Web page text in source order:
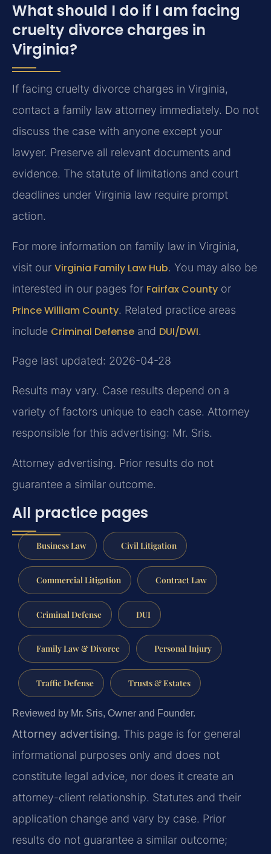
What should I do if I am facing
cruelty divorce charges in
Virginia?
If facing cruelty divorce charges in Virginia,
contact a family law attorney immediately. Do not
discuss the case with anyone except your
lawyer. Preserve all relevant documents and
evidence. The statute of limitations and court
deadlines under Virginia law require prompt
action.
For more information on family law in Virginia,
visit our Virginia Family Law Hub. You may also be
interested in our pages for Fairfax County or
Prince William County. Related practice areas
include Criminal Defense and DUI/DWI.
Page last updated: 2026-04-28
Results may vary. Case results depend on a
variety of factors unique to each case. Attorney
responsible for this advertising: Mr. Sris.
Attorney advertising. Prior results do not
guarantee a similar outcome.
All practice pages
Business Law Civil Litigation
Commercial Litigation Contract Law
Criminal Defense DUI
Family Law & Divorce Personal Injury
Traffic Defense Trusts & Estates
Reviewed by Mr. Sris, Owner and Founder.
Attorney advertising. This page is for general
informational purposes only and does not
constitute legal advice, nor does it create an
attorney-client relationship. Statutes and their
application change and vary by case. Prior
results do not guarantee a similar outcome;